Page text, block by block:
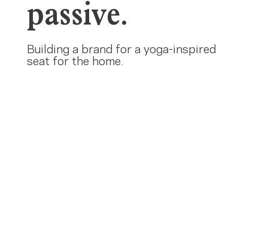
passive.
Building a brand for a yoga-inspired
seat for the home.